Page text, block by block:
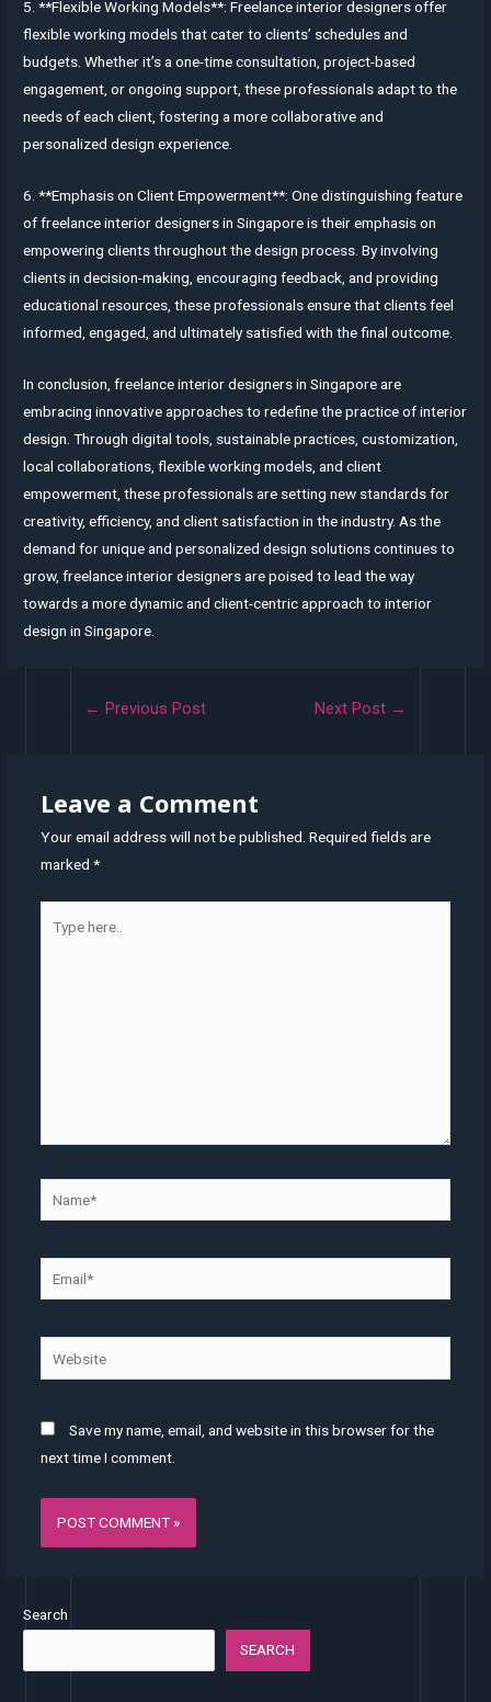
5. **Flexible Working Models**: Freelance interior designers offer
flexible working models that cater to clients’ schedules and
budgets. Whether it’s a one-time consultation, project-based
engagement, or ongoing support, these professionals adapt to the
needs of each client, fostering a more collaborative and
personalized design experience.
6. **Emphasis on Client Empowerment**: One distinguishing feature
of freelance interior designers in Singapore is their emphasis on
empowering clients throughout the design process. By involving
clients in decision-making, encouraging feedback, and providing
educational resources, these professionals ensure that clients feel
informed, engaged, and ultimately satisfied with the final outcome.
In conclusion, freelance interior designers in Singapore are
embracing innovative approaches to redefine the practice of interior
design. Through digital tools, sustainable practices, customization,
local collaborations, flexible working models, and client
empowerment, these professionals are setting new standards for
creativity, efficiency, and client satisfaction in the industry. As the
demand for unique and personalized design solutions continues to
grow, freelance interior designers are poised to lead the way
towards a more dynamic and client-centric approach to interior
design in Singapore.
← Previous Post Next Post →
Leave a Comment
Your email address will not be published. Required fields are
marked *
here..
Website
Save my name, email, and website in this browser for the
next time I comment.
Search
SEARCH